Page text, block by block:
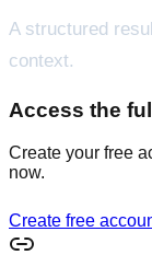
A structured
context.
Access the
Create your free
now.
Create free